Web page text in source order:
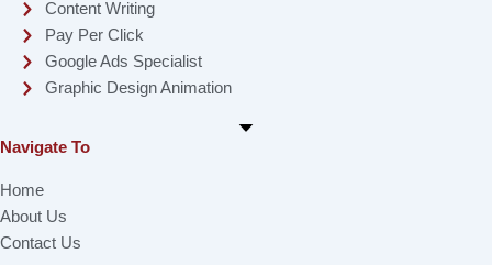
Content Writing
Pay Per Click
Google Ads Specialist
Graphic Design Animation
Navigate To
Home
About Us
Contact Us